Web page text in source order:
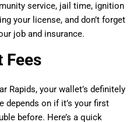
service, jail time, ignition
your license, and don’t forget
job and insurance.
Fees
Rapids, your wallet’s definitely
depends on if it’s your first
before. Here’s a quick